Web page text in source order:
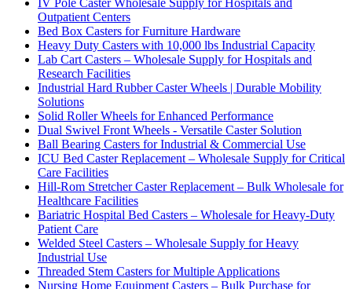
Outpatient Centers
Bed Box Casters for Furniture Hardware
Heavy Duty Casters with 10,000 lbs Industrial Capacity
Lab Cart Casters – Wholesale Supply for Hospitals and
Research Facilities
Industrial Hard Rubber Caster Wheels | Durable Mobility
Solutions
Solid Roller Wheels for Enhanced Performance
Dual Swivel Front Wheels - Versatile Caster Solution
Ball Bearing Casters for Industrial & Commercial Use
ICU Bed Caster Replacement – Wholesale Supply for Critical
Care Facilities
Hill-Rom Stretcher Caster Replacement – Bulk Wholesale for
Healthcare Facilities
Bariatric Hospital Bed Casters – Wholesale for Heavy-Duty
Patient Care
Welded Steel Casters – Wholesale Supply for Heavy
Industrial Use
Threaded Stem Casters for Multiple Applications
Nursing Home Equipment Casters – Bulk Purchase for